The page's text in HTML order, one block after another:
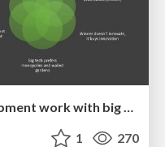
Should international development work with big tech – a means-ends discussion: Contra arguments
1 270